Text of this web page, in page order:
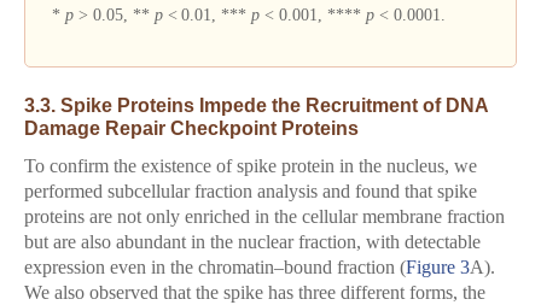
*p > 0.05, **p < 0.01, ***p < 0.001, ****p < 0.0001.
3.3. Spike Proteins Impede the Recruitment of DNA
Damage Repair Checkpoint Proteins
To confirm the existence of spike protein in the nucleus, we
performed subcellular fraction analysis and found that spike
proteins are not only enriched in the cellular membrane fraction
but are also abundant in the nuclear fraction, with detectable
expression even in the chromatin–bound fraction (Figure 3A).
We also observed that the spike has three different forms, the